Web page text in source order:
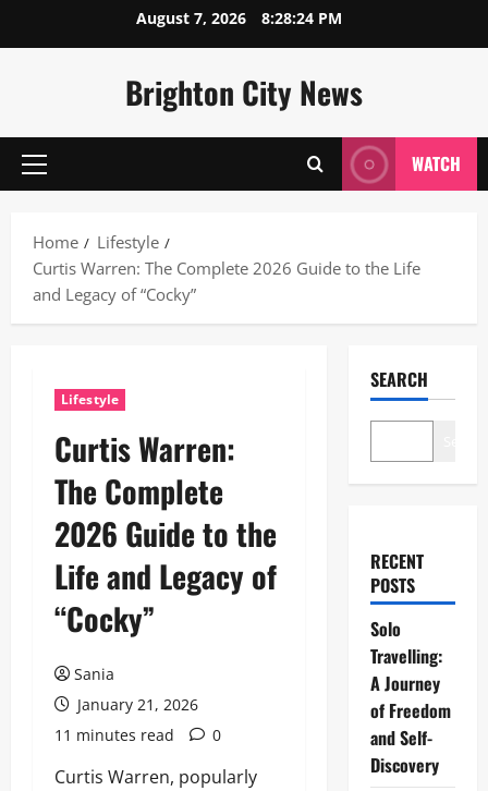
August 7, 2026 8:28:25 PM
Brighton City News
Primary
WATCH
Home
Lifestyle
Curtis Warren: The Complete 2026 Guide to the Life
and Legacy of “Cocky”
Lifestyle
Curtis Warren:
The Complete
2026 Guide to the
Life and Legacy of
“Cocky”
Sania
January 21, 2026
11 minutes read
0
Curtis Warren, popularly
SEARCH
RECENT
POSTS
Solo
Travelling:
A Journey
of Freedom
and Self-
Discovery